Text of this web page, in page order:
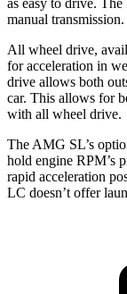
as easy to drive.
manual transmission.
All wheel drive,
for acceleration in
drive allows both
car. This allows for
with all wheel drive.
The AMG SL’s
hold engine RPM’s
rapid acceleration
LC doesn’t offer